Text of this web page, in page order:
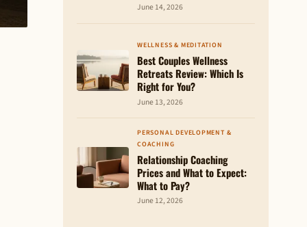
June 14, 2026
WELLNESS & MEDITATION
Best Couples Wellness
Retreats Review: Which Is
Right for You?
June 13, 2026
PERSONAL DEVELOPMENT &
COACHING
Relationship Coaching
Prices and What to Expect:
What to Pay?
June 12, 2026